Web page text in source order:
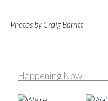
Photos by Craig Barritt
Happening Now